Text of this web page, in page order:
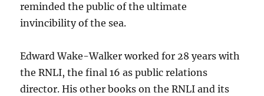
reminded the public of the ultimate
invincibility of the sea.
Edward Wake-Walker worked for 28 years with
the RNLI, the final 16 as public relations
director. His other books on the RNLI and its